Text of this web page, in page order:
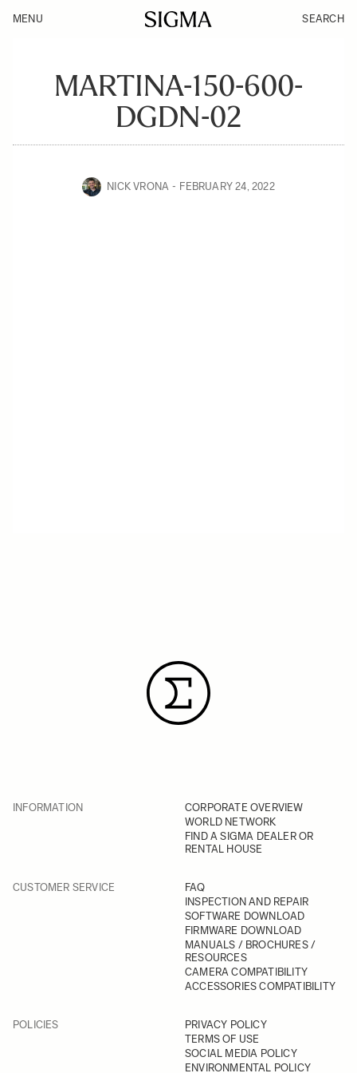
MENU SEARCH
MARTINA-150-600-
DGDN-02
NICK VRONA FEBRUARY 24, 2022
INFORMATION
CORPORATE OVERVIEW
WORLD NETWORK
FIND A SIGMA DEALER OR
RENTAL HOUSE
CUSTOMER SERVICE
FAQ
INSPECTION AND REPAIR
SOFTWARE DOWNLOAD
FIRMWARE DOWNLOAD
MANUALS / BROCHURES /
RESOURCES
CAMERA COMPATIBILITY
ACCESSORIES COMPATIBILITY
POLICIES
PRIVACY POLICY
TERMS OF USE
SOCIAL MEDIA POLICY
ENVIRONMENTAL POLICY